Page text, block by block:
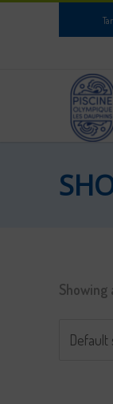
Showing